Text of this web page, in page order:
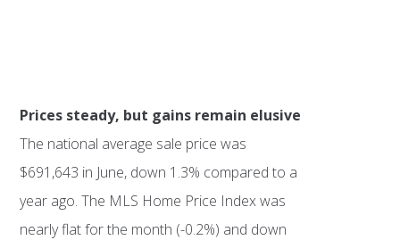
Prices steady, but gains remain elusive
The national average sale price was
$691,643 in June, down 1.3% compared to a
year ago. The MLS Home Price Index was
nearly flat for the month (-0.2%) and down